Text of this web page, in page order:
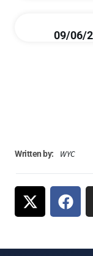
09/06/
Written by: WYC